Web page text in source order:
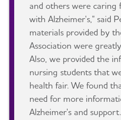
and others were caring
with Alzheimer's," said
materials provided by
Association were
Also, we provided the
nursing students that
health fair. We found
need for more
Alzheimer's and